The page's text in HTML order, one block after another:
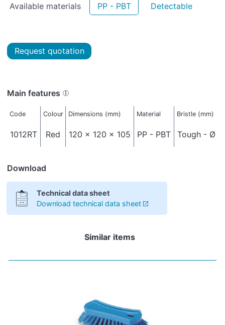
Available materials PP - PBT Detectable
Request quotation
Main features
Code Colour Dimensions (mm) Material Bristle (mm)
1012RT Red 120 x 120 x 105 PP - PBT Tough - Ø
Download
Technical data sheet
Download technical data sheet
Similar items